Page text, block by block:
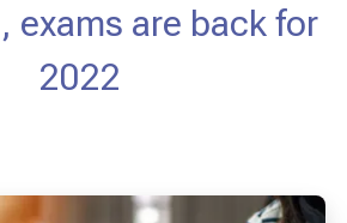
exams are back for
2022